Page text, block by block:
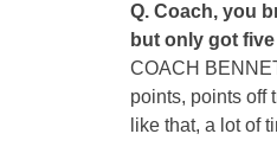
Q. Coach, you
but only got
COACH
points, points off
like that, a lot of